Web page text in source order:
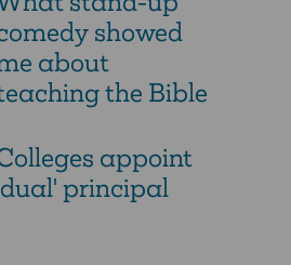
showed
about
the Bible
appoint
principal